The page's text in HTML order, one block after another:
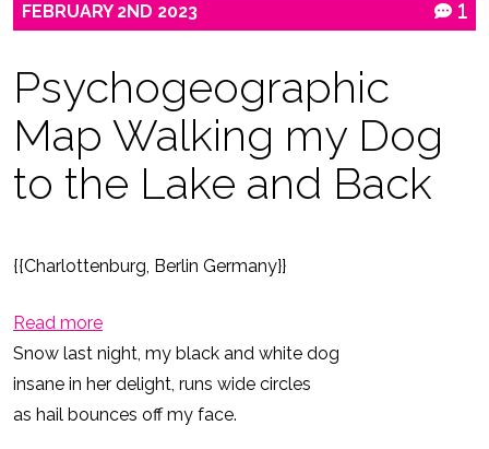
FEBRUARY 2ND 2023 1
Psychogeographic
Map Walking my Dog
to the Lake and Back
{{Charlottenburg, Berlin Germany}}
Read more:
Psychogeographic
Map
Walking
Snow last night, my black and white dog
insane in her delight, runs wide circles
as hail bounces off my face.